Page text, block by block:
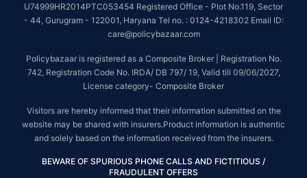
U74999HR2014PTC053454 Registered Office - Plot No.119, Sector
- 44, Gurugram - 122001, Haryana Tel no. : 0124-4218302 Email ID:
care@policybazaar.com
Policybazaar is registered as a Composite Broker | Registration No.
742, Registration Code No. IRDA/ DB 797/ 19, Valid till 09/06/2027,
License category- Composite Broker
Visitors are hereby informed that their information submitted on the
website may be shared with insurers.Product information is authentic
and solely based on the information received from the insurers.
BEWARE OF SPURIOUS PHONE CALLS AND FICTITIOUS /
FRAUDULENT OFFERS